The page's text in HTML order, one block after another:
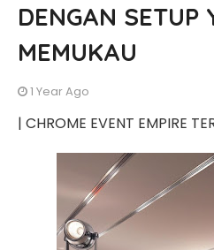
DENGAN SETUP
MEMUKAU
1 Year Ago
| CHROME EVENT EMPIRE